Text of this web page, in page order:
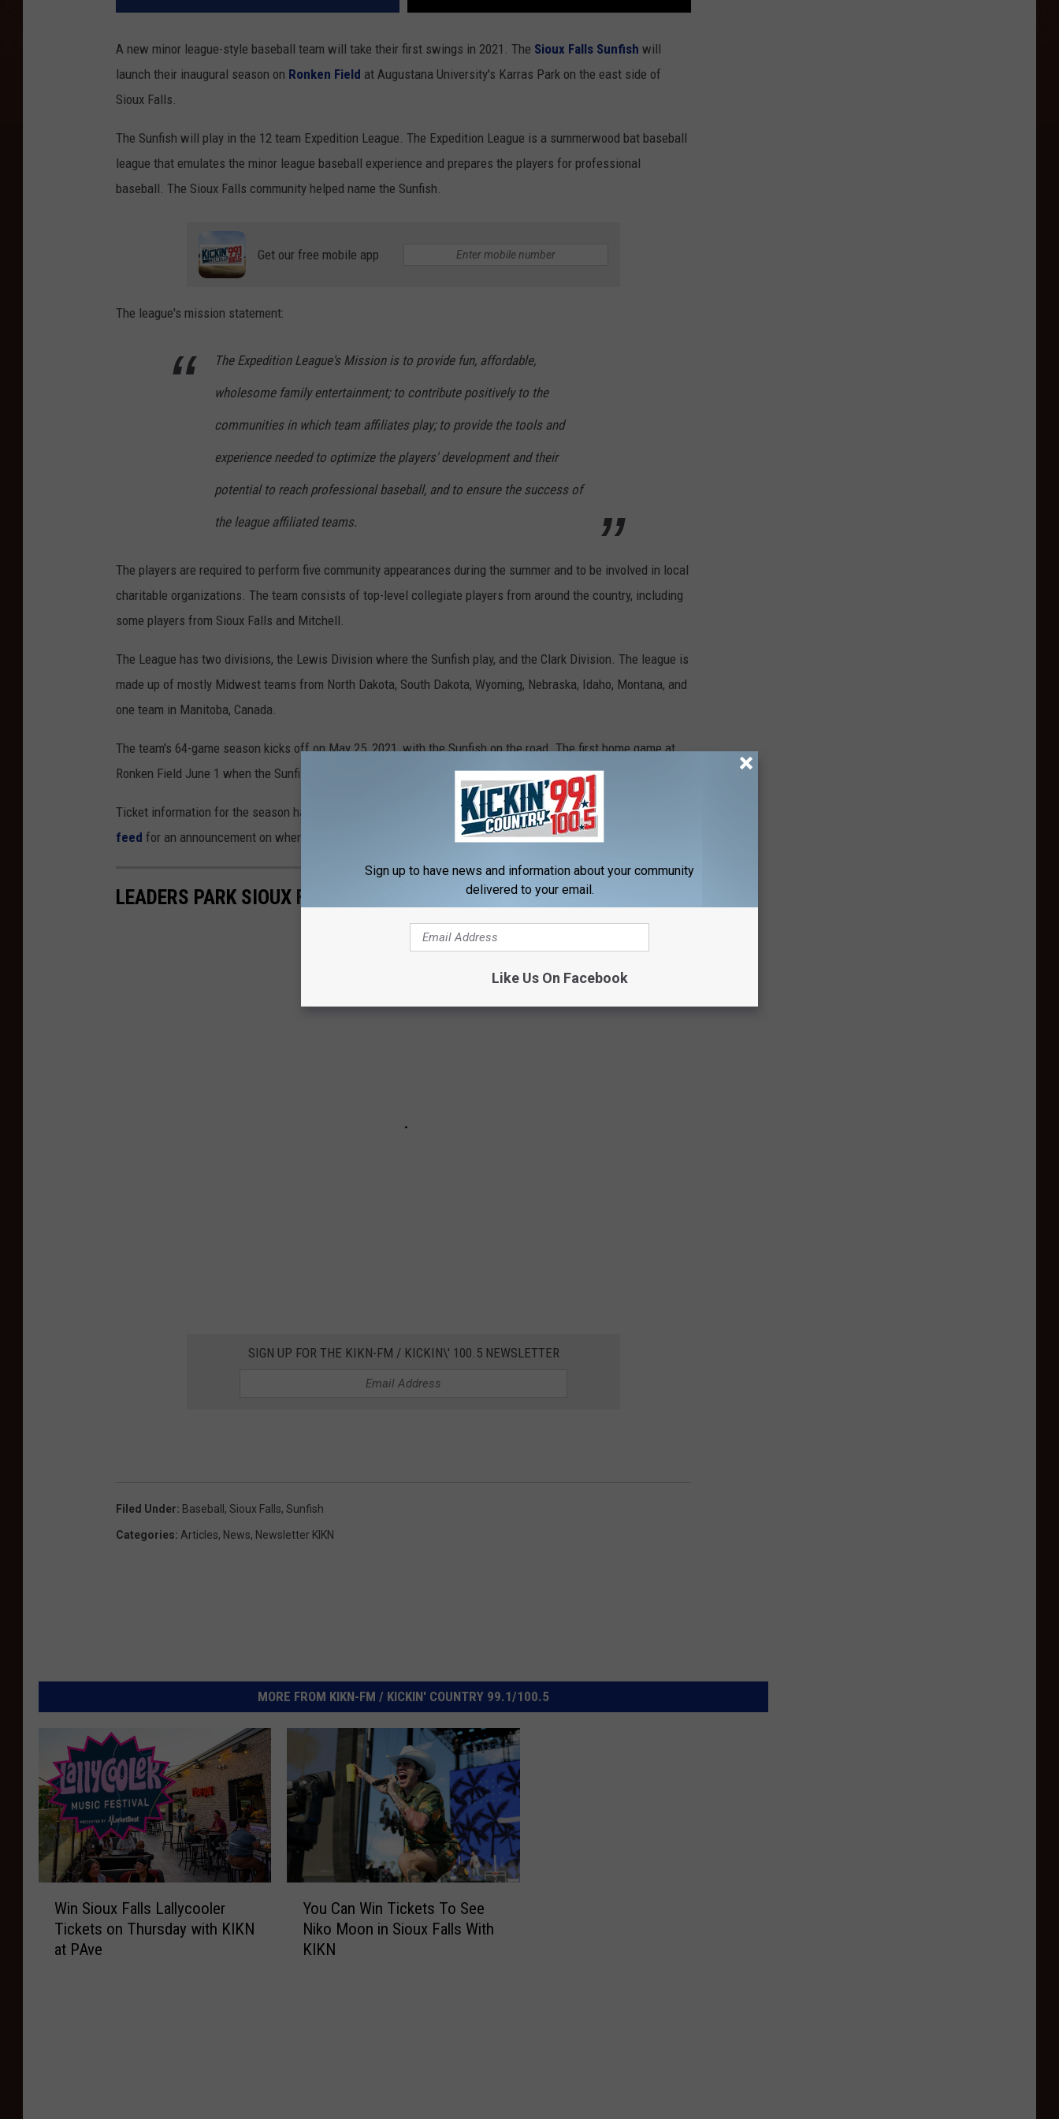
A new minor league-style baseball team will take their first swings in 2021. The Sioux Falls Sunfish will
launch their inaugural season on Ronken Field at Augustana University's Karras Park on the east side of
Sioux Falls.
The Sunfish will play in the 12 team Expedition League. The Expedition League is a summerwood bat baseball
league that emulates the minor league baseball experience and prepares the players for professional
baseball. The Sioux Falls community helped name the Sunfish.
Get our free mobile app
The league's mission statement:
The Expedition League's Mission is to provide fun, affordable,
wholesome family entertainment; to contribute positively to the
communities in which team affiliates play; to provide the tools and
experience needed to optimize the players' development and their
potential to reach professional baseball, and to ensure the success of
the league affiliated teams.
The players are required to perform five community appearances during the summer and to be involved in local
charitable organizations. The team consists of top-level collegiate players from around the country, including
some players from Sioux Falls and Mitchell.
The League has two divisions, the Lewis Division where the Sunfish play, and the Clark Division. The league is
made up of mostly Midwest teams from North Dakota, South Dakota, Wyoming, Nebraska, Idaho, Montana, and
one team in Manitoba, Canada.
The team's 64-game season kicks off on May 25, 2021, with the Sunfish on the road. The first home game at
Ronken Field June 1 when the Sunfish host the Wheat City Whiskey Jacks.
Ticket information for the season hasn't been finalized yet. Keep an eye on the team'swebsite
feed for an announcement on when tickets will be available.
LEADERS PARK SIOUX FALLS
SIGN UP FOR THE KIKN-FM / KICKIN\' 100.5 NEWSLETTER
Filed Under: Baseball, Sioux Falls, Sunfish
Categories: Articles, News, Newsletter KIKN
MORE FROM KIKN-FM / KICKIN' COUNTRY 99.1/100.5
Win Sioux Falls Lallycooler
Tickets on Thursday with KIKN
at PAve
You Can Win Tickets To See
Niko Moon in Sioux Falls With
KIKN
Sign up to have news and information about your community
delivered to your email.
Like Us On Facebook